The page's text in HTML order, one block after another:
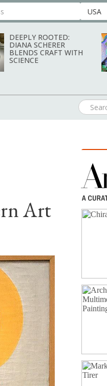
Country
DEEPLY ROOTED:
DIANA SCHERER
BLENDS CRAFT WITH
SCIENCE
Art